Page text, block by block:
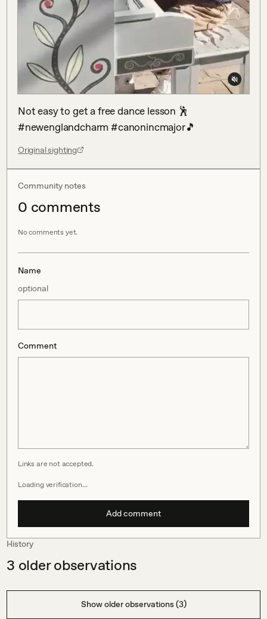
Not easy to get a free dance lesson 🕺
#newenglandcharm #canonincmajor🎵
Original sighting
Community notes
0 comments
No comments yet.
Name
optional
Comment
Links are not accepted.
Loading verification…
Add comment
History
3 older observations
Show older observations (3)